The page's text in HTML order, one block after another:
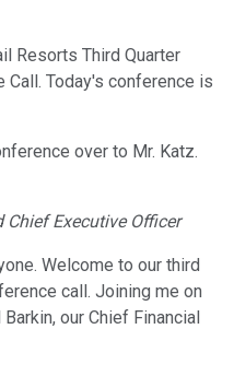
Resorts Third Quarter
Call. Today's conference is
over to Mr. Katz.
Chief Executive Officer
Welcome to our third
call. Joining me on
our Chief Financial